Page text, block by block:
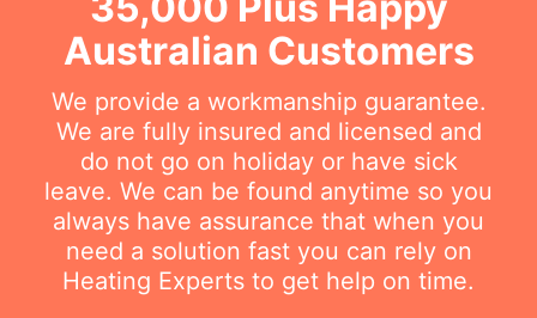
Australian Customers
We provide a workmanship guarantee.
We are fully insured and licensed and
do not go on holiday or have sick
leave. We can be found anytime so you
always have assurance that when you
need a solution fast you can rely on
Heating Experts to get help on time.